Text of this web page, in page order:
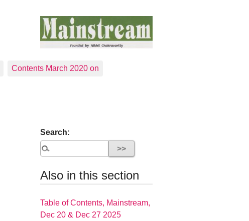
Contents March 2020 on
Search:
Also in this section
Table of Contents, Mainstream,
Dec 20 & Dec 27 2025